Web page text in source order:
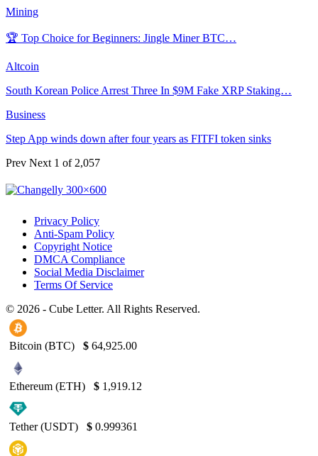
Mining
🏆 Top Choice for Beginners: Jingle Miner BTC…
Altcoin
South Korean Police Arrest Three In $9M Fake XRP Staking…
Business
Step App winds down after four years as FITFI token sinks
Prev Next 1 of 2,057
Privacy Policy
Anti-Spam Policy
Copyright Notice
DMCA Compliance
Social Media Disclaimer
Terms Of Service
© 2026 - Cube Letter. All Rights Reserved.
Bitcoin (BTC) $ 64,925.00
Ethereum (ETH) $ 1,919.12
Tether (USDT) $ 0.999361